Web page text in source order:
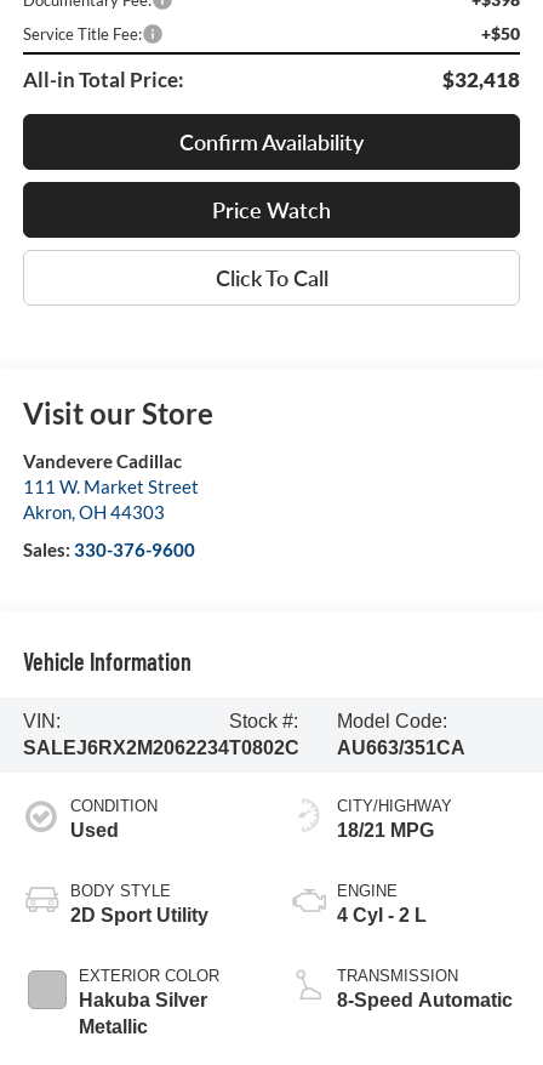
Service Title Fee: +$50
All-in Total Price: $32,418
Confirm Availability
Price Watch
Click To Call
Visit our Store
Vandevere Cadillac
111 W. Market Street
Akron,OH 44303
Sales: 330-376-9600
Vehicle Information
VIN:
SALEJ6RX2M2062234
Stock #:
T0802C
Model Code:
AU663/351CA
CONDITION
Used
BODY STYLE
2D Sport Utility
EXTERIOR COLOR
Hakuba Silver
Metallic
CITY/HIGHWAY
18/21 MPG
ENGINE
4 Cyl - 2 L
TRANSMISSION
8-Speed Automatic